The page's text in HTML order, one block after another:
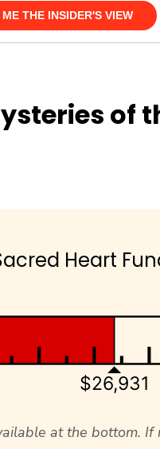
of
Heart
$26,931
at the bottom. If